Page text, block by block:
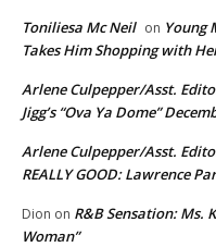
Toniliesa Mc Neil on Young
Takes Him Shopping with
Arlene Culpepper/Asst.
Jigg’s “Ova Ya Dome”
Arlene Culpepper/Asst.
REALLY GOOD: Lawrence
Dion on R&B Sensation: Ms.
Woman”